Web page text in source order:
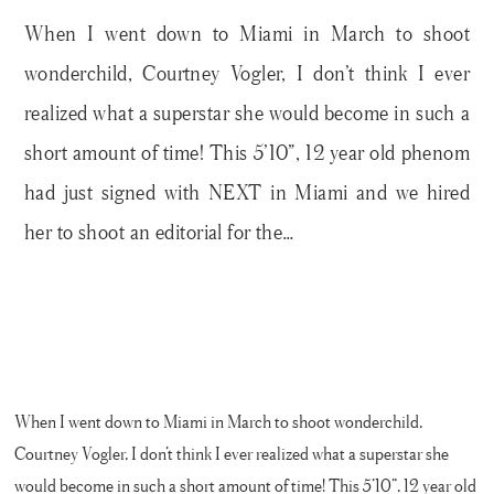
When I went down to Miami in March to shoot
wonderchild, Courtney Vogler, I don’t think I ever
realized what a superstar she would become in such a
short amount of time! This 5’10”, 12 year old phenom
had just signed with NEXT in Miami and we hired
her to shoot an editorial for the…
When I went down to Miami in March to shoot wonderchild,
Courtney Vogler, I don’t think I ever realized what a superstar she
would become in such a short amount of time! This 5’10”, 12 year old